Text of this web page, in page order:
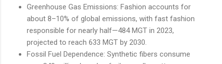
Greenhouse Gas Emissions: Fashion accounts for
about 8–10% of global emissions, with fast fashion
responsible for nearly half—484 MGT in 2023,
projected to reach 633 MGT by 2030.
Fossil Fuel Dependence: Synthetic fibers consume